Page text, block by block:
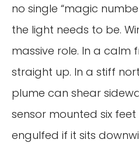
no single “magic
the light needs to be.
massive role. In a calm
straight up. In a stiff
plume can shear
sensor mounted six
engulfed if it sits